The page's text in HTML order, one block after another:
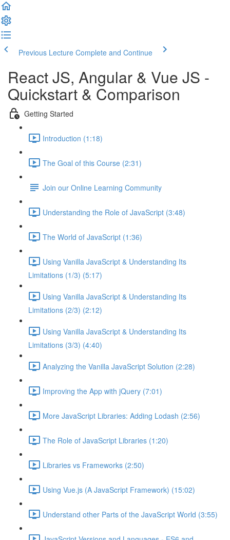
Previous Lecture Complete and Continue
React JS, Angular & Vue JS -
Quickstart & Comparison
Getting Started
Introduction (1:18)
The Goal of this Course (2:31)
Join our Online Learning Community
Understanding the Role of JavaScript (3:48)
The World of JavaScript (1:36)
Using Vanilla JavaScript & Understanding Its
Limitations (1/3) (5:17)
Using Vanilla JavaScript & Understanding Its
Limitations (2/3) (2:12)
Using Vanilla JavaScript & Understanding Its
Limitations (3/3) (4:40)
Analyzing the Vanilla JavaScript Solution (2:28)
Improving the App with jQuery (7:01)
More JavaScript Libraries: Adding Lodash (2:56)
The Role of JavaScript Libraries (1:20)
Libraries vs Frameworks (2:50)
Using Vue.js (A JavaScript Framework) (15:02)
Understand other Parts of the JavaScript World (3:55)